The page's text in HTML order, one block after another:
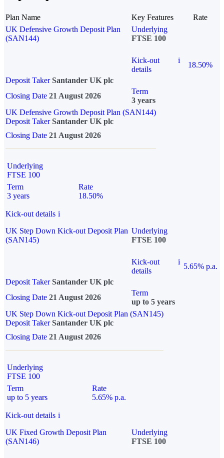
Plan Name Key Features
Rate
UK Defensive Growth Deposit Plan
(SAN144)
Underlying
FTSE 100
Kick-out
details
i
18.50%
Deposit Taker Santander UK plc
Closing Date 21 August 2026
Term
3 years
UK Defensive Growth Deposit Plan (SAN144)
Deposit TakerSantander UK plc
Closing Date 21 August 2026
Underlying
FTSE 100
Term
3 years
Rate
18.50%
Kick-out details i
UK Step Down Kick-out Deposit Plan
(SAN145)
Underlying
FTSE 100
Kick-out
details
i
5.65% p.a.
Deposit Taker Santander UK plc
Closing Date 21 August 2026
Term
up to 5 years
UK Step Down Kick-out Deposit Plan (SAN145)
Deposit TakerSantander UK plc
Closing Date 21 August 2026
Underlying
FTSE 100
Term
up to 5 years
Rate
5.65% p.a.
Kick-out details i
UK Fixed Growth Deposit Plan
(SAN146)
Underlying
FTSE 100